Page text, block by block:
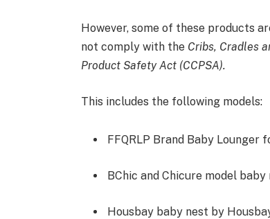
However, some of these products
not comply with the Cribs, Cradles
Product Safety Act (CCPSA).
This includes the following models:
FFQRLP Brand Baby Lounger
BChic and Chicure model
Housbay baby nest by